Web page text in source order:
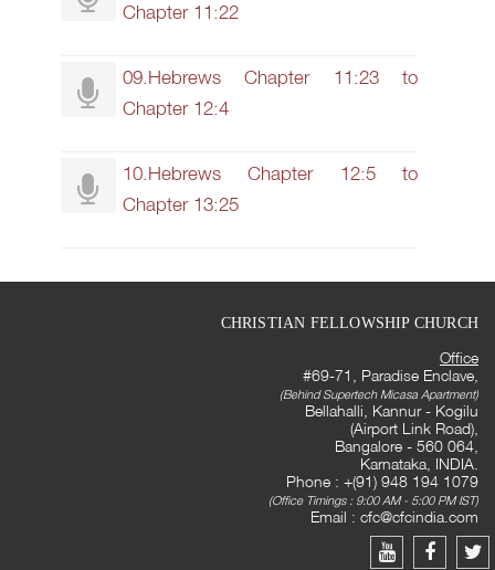
Chapter 11:22
09.Hebrews Chapter 11:23 to
Chapter 12:4
10.Hebrews Chapter 12:5 to
Chapter 13:25
CHRISTIAN FELLOWSHIP CHURCH
Office
#69-71, Paradise Enclave,
(Behind Supertech Micasa Apartment)
Bellahalli, Kannur - Kogilu
(Airport Link Road),
Bangalore - 560 064,
Karnataka, INDIA.
Phone : +(91) 948 194 1079
(Office Timings : 9:00 AM - 5:00 PM IST)
Email : cfc@cfcindia.com